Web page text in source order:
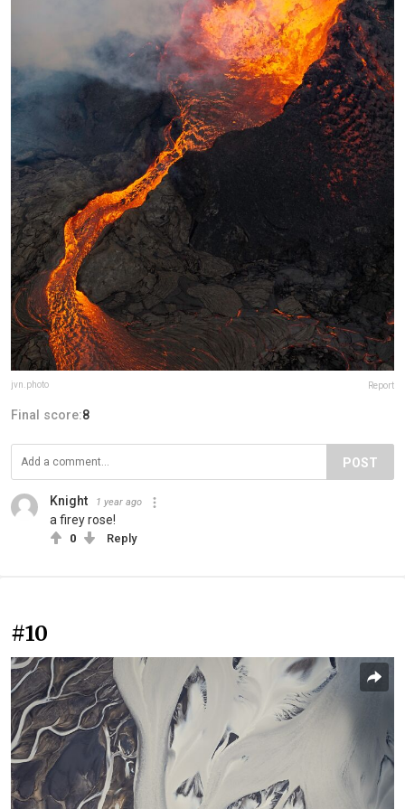
jvn.photo Report
Final score:8
POST
Knight 1 year ago
a firey rose!
0 Reply
#10